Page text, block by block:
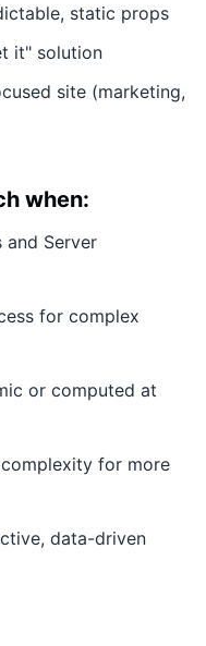
static props
it" solution
site (marketing,
when:
Server
for complex
or computed at
for more
data-driven